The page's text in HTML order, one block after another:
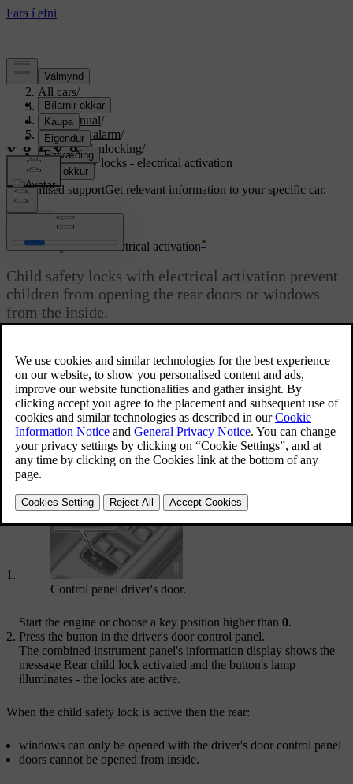
Support/
All cars/
S80 2016/
User manual/
Locks and alarm/
Locking/unlocking/
Child safety locks - electrical activation
Customised supportGet relevant information to your specific car.
Child safety locks - electrical activation*
Child safety locks with electrical activation prevent
children from opening the rear doors or windows
from the inside.
Activation
The child safety locks can be activated/deactivated in allkey
positionshigher than 0. Activation/deactivation can be performed up
to2 minutesafter switching off the engine, provided that no door is
opened.
To activate the child safety locks:
Control panel driver's door.
Start the engine or choose a key position higher than 0.
Press the button in the driver's door control panel.
The combined instrument panel's information display shows the
message Rear child lock activated and the button's lamp
illuminates - the locks are active.
When the child safety lock is active then the rear:
windows can only be opened with the driver's door control panel
doors cannot be opened from inside.